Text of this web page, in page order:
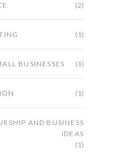
(2)
(1)
BUSINESSES (1)
(1)
AND BUSINESS
IDEAS
(1)